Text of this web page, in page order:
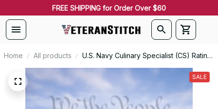
FREE SHIPPING for Order Over $60
Home All products
U.S. Navy Culinary Specialist (CS) Rating
Veteran Embroidered Cap - 1015
SALE